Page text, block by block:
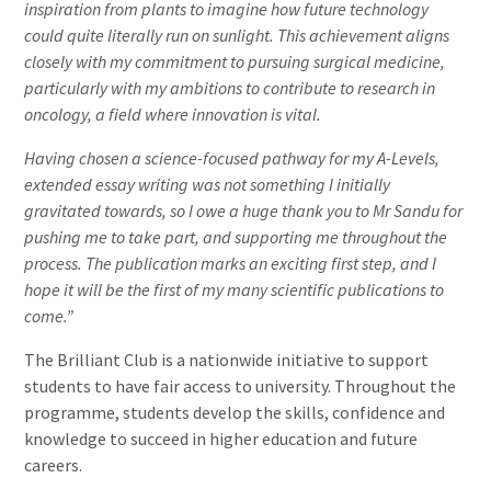
inspiration from plants to imagine how future technology
could quite literally run on sunlight. This achievement aligns
closely with my commitment to pursuing surgical medicine,
particularly with my ambitions to contribute to research in
oncology, a field where innovation is vital.
Having chosen a science-focused pathway for my A-Levels,
extended essay writing was not something I initially
gravitated towards, so I owe a huge thank you to Mr Sandu for
pushing me to take part, and supporting me throughout the
process. The publication marks an exciting first step, and I
hope it will be the first of my many scientific publications to
come.”
The Brilliant Club is a nationwide initiative to support
students to have fair access to university. Throughout the
programme, students develop the skills, confidence and
knowledge to succeed in higher education and future
careers.